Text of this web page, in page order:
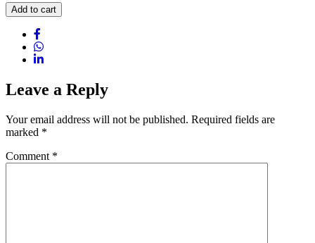
Hummer
New
York
Limousine
quantity
Add to cart
Leave a Reply
Your email address will not be published. Required fields are
marked *
Comment *